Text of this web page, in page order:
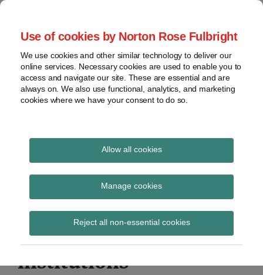
Use of cookies by Norton Rose Fulbright
We use cookies and other similar technology to deliver our
online services. Necessary cookies are used to enable you to
access and navigate our site. These are essential and are
always on. We also use functional, analytics, and marketing
cookies where we have your consent to do so.
Allow all cookies
Manage cookies
Reject all non-essential cookies
Skip
content
Home
About
Contact
webinars
Podcasts
Regions
Sub-
Subscribe
Global Regulation
Tomorrow
provides insight and commentary
Fraud-related
investigations and their
impact on financial
institutions
Print:
Email
Tweet
Share
LinkedIn
Read
about
Pamela
Reddy
(UK)
Read
about
Annie
Birch